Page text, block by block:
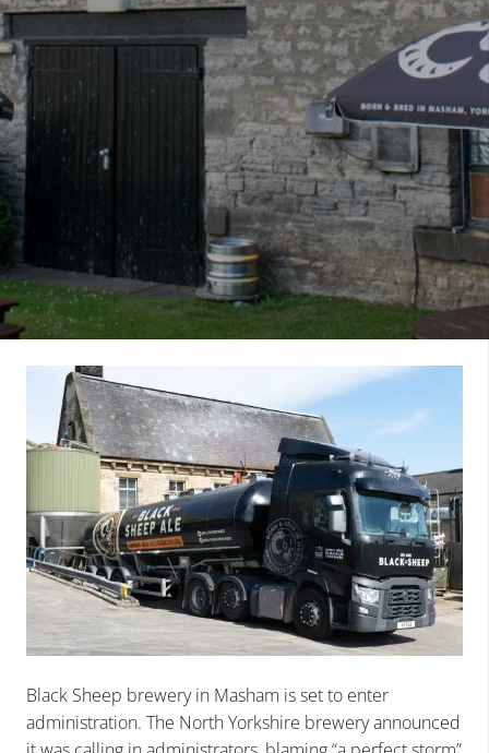
Black Sheep brewery in Masham is set to enter
administration. The North Yorkshire brewery announced